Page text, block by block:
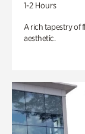
1-2 Hours
A rich tapestry of
aesthetic.